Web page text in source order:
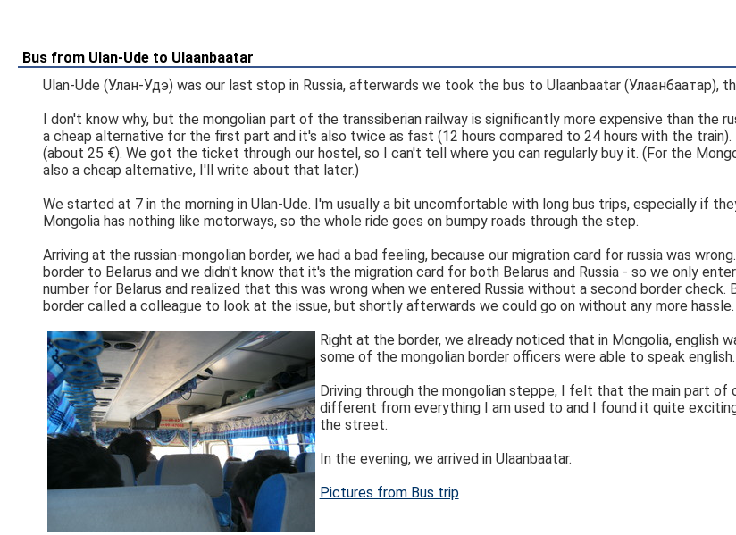
Bus from Ulan-Ude to Ulaanbaatar
Ulan-Ude (Улан-Удэ) was our last stop in Russia, afterwards we took the bus to Ulaanbaatar (Улаанбаатар),
I don't know why, but the mongolian part of the transsiberian railway is significantly more expensive than the
a cheap alternative for the first part and it's also twice as fast (12 hours compared to 24 hours with the
(about 25 €). We got the ticket through our hostel, so I can't tell where you can regularly buy it. (For the
also a cheap alternative, I'll write about that later.)
We started at 7 in the morning in Ulan-Ude. I'm usually a bit uncomfortable with long bus trips, especially if
Mongolia has nothing like motorways, so the whole ride goes on bumpy roads through the step.
Arriving at the russian-mongolian border, we had a bad feeling, because our migration card for russia was
border to Belarus and we didn't know that it's the migration card for both Belarus and Russia - so we only
number for Belarus and realized that this was wrong when we entered Russia without a second border
border called a colleague to look at the issue, but shortly afterwards we could go on without any more hassle.
Right at the border, we already noticed that in Mongolia, english
some of the mongolian border officers were able to speak
Driving through the mongolian steppe, I felt that the main part of
different from everything I am used to and I found it quite
the street.
In the evening, we arrived in Ulaanbaatar.
Pictures from Bus trip